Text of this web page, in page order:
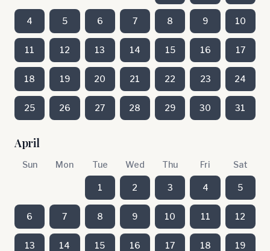
4 5 6 7 8 9 10
11 12 13 14 15 16 17
18 19 20 21 22 23 24
25 26 27 28 29 30 31
April
Sun Mon Tue Wed Thu Fri Sat
1 2 3 4 5
6 7 8 9 10 11 12
13 14 15 16 17 18 19